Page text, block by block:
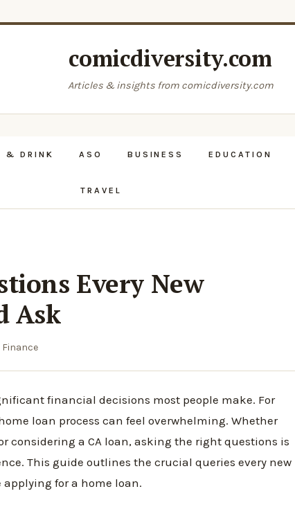
comicdiversity.com
Articles & insights from comicdiversity.com
& DRINK ASO BUSINESS EDUCATION
TRAVEL
Every New
Ask
Finance
financial decisions most people make. For
loan process can feel overwhelming. Whether
considering a CA loan, asking the right questions is
This guide outlines the crucial queries every new
for a home loan.